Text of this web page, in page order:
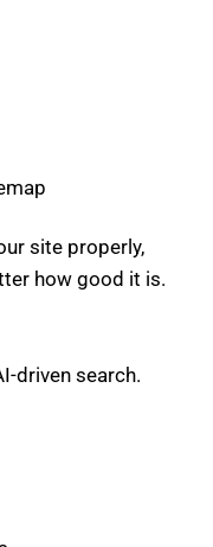
site properly,
how good it is.
driven search.